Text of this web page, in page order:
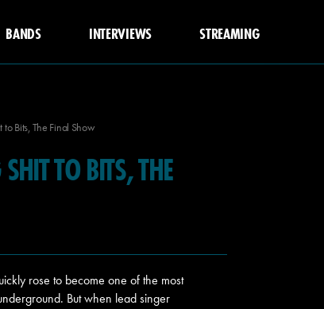
BANDS INTERVIEWS STREAMING
Bits, The Final Show
TO BITS, THE
rose to become one of the most
But when lead singer